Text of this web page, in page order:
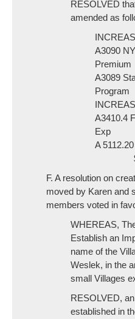
RESOLVED
amended as
A3090
Premium
A3089
A3410.4
Exp
A
F. A resolution on
moved by Karen and
members voted in
WHEREAS,
Establish an
name of the
Weslek, in the
small Villages
RESOLVED,
established in